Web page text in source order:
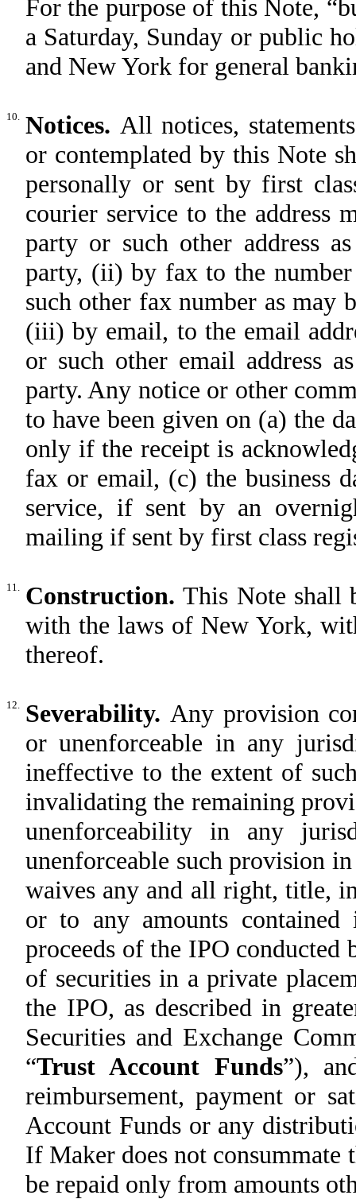
For the purpose of this Note,
a Saturday, Sunday or public
and New York for general
10. Notices. All notices,
or contemplated by this Note
personally or sent by first
courier service to the address
party or such other address
party, (ii) by fax to the
such other fax number as may
(iii) by email, to the email
or such other email address
party. Any notice or other
to have been given on (a) the
only if the receipt is
fax or email, (c) the business
service, if sent by an
mailing if sent by first class
11. Construction.This Note shall
with the laws of New York,
thereof.
12. Severability. Any provision
or unenforceable in any
ineffective to the extent of
invalidating the remaining
unenforceability in any
unenforceable such provision
waives any and all right, title,
or to any amounts
proceeds of the IPO conducted
of securities in a private
the IPO, as described in
Securities and Exchange
“Trust Account Funds”),
reimbursement, payment or
Account Funds or any
If Maker does not consummate
be repaid only from amounts